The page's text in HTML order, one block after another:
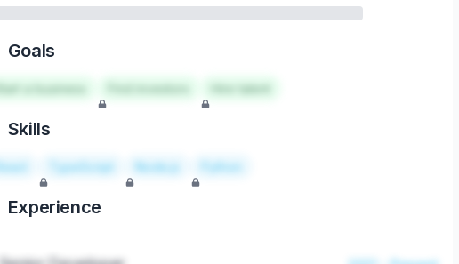
Goals
Start a business Hire talent
Skills
React TypeScript Node.js Python
Experience